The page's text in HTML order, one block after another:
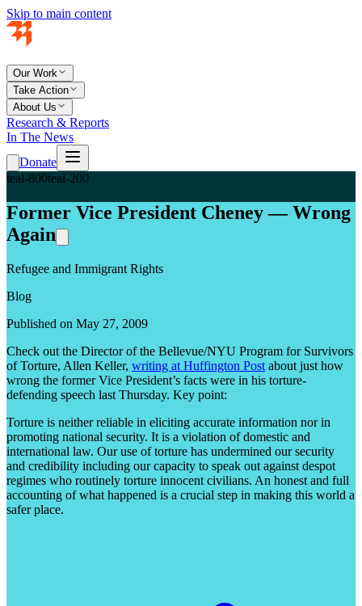
Skip to main content
Our Work
Take Action
About Us
Research & Reports
In The News
Donate
teal-800teal-200
Former Vice President Cheney — Wrong
Again
Refugee and Immigrant Rights
Blog
Published on May 27, 2009
Check out the Director of the Bellevue/NYU Program for Survivors
of Torture, Allen Keller, writing at Huffington Post about just how
wrong the former Vice President’s facts were in his torture-
defending speech last Thursday. Key point:
Torture is neither reliable in eliciting accurate information nor in
promoting national security. It is a violation of domestic and
international law. Our use of torture has undermined our security
and credibility including our capacity to speak out against despot
regimes who routinely torture innocent civilians. An honest and full
accounting of what happened is a crucial step in making this world a
safer place.